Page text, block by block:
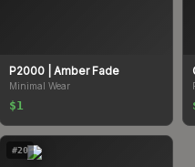
P2000| Amber Fade
Minimal Wear
$1
#20